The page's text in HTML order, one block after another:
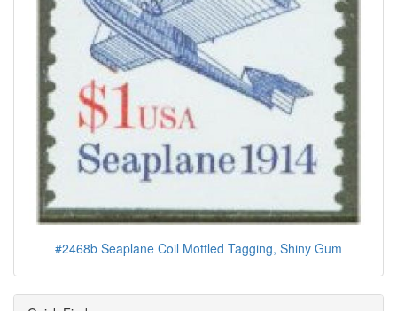
#2468b Seaplane Coil Mottled Tagging, Shiny Gum